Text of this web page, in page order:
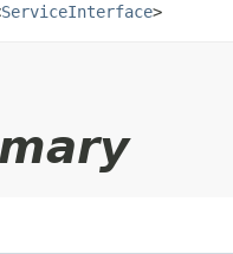
ServiceInterface>